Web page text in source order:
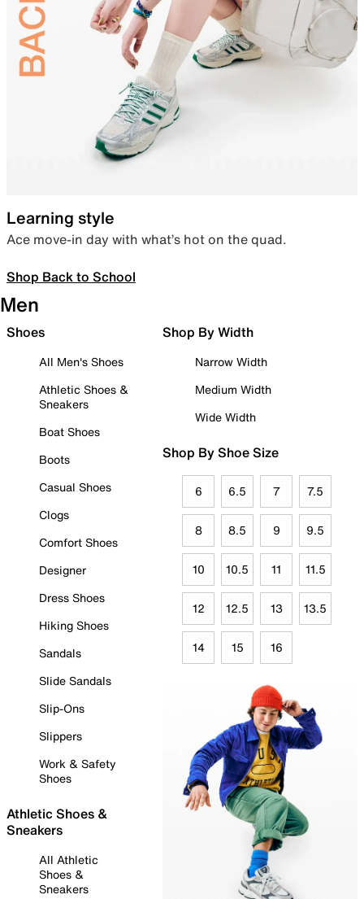
Learning style
Ace move-in day with what’s hot on the quad.
Shop Back to School
Men
Shoes
All Men's Shoes
Athletic Shoes &
Sneakers
Boat Shoes
Boots
Casual Shoes
Clogs
Comfort Shoes
Designer
Dress Shoes
Hiking Shoes
Sandals
Slide Sandals
Slip-Ons
Slippers
Work & Safety
Shoes
Athletic Shoes &
Sneakers
All Athletic
Shoes &
Sneakers
Shop By Width
Narrow Width
Medium Width
Wide Width
Shop By Shoe Size
6 6.5 7 7.5
8 8.5 9 9.5
10 10.5 11 11.5
12 12.5 13 13.5
14 15 16